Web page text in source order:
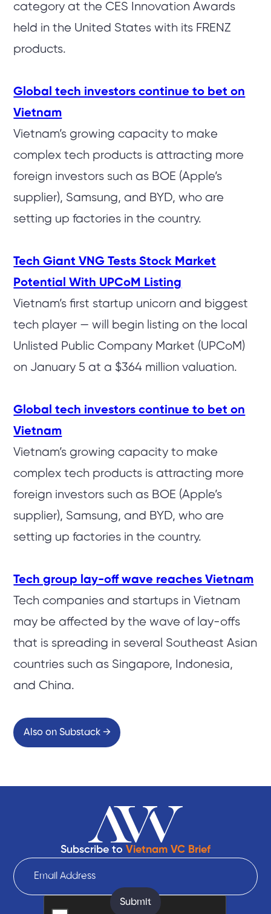
category at the CES Innovation Awards
held in the United States with its FRENZ
products.
Global tech investors continue to bet on
Vietnam
Vietnam’s growing capacity to make
complex tech products is attracting more
foreign investors such as BOE (Apple’s
supplier), Samsung, and BYD, who are
setting up factories in the country.
Tech Giant VNG Tests Stock Market
Potential With UPCoM Listing
Vietnam’s first startup unicorn and biggest
tech player — will begin listing on the local
Unlisted Public Company Market (UPCoM)
on January 5 at a $364 million valuation.
Global tech investors continue to bet on
Vietnam
Vietnam’s growing capacity to make
complex tech products is attracting more
foreign investors such as BOE (Apple’s
supplier), Samsung, and BYD, who are
setting up factories in the country.
Tech group lay-off wave reaches Vietnam
Tech companies and startups in Vietnam
may be affected by the wave of lay-offs
that is spreading in several Southeast Asian
countries such as Singapore, Indonesia,
and China.
Also on Substack →
Subscribe to Vietnam VC Brief